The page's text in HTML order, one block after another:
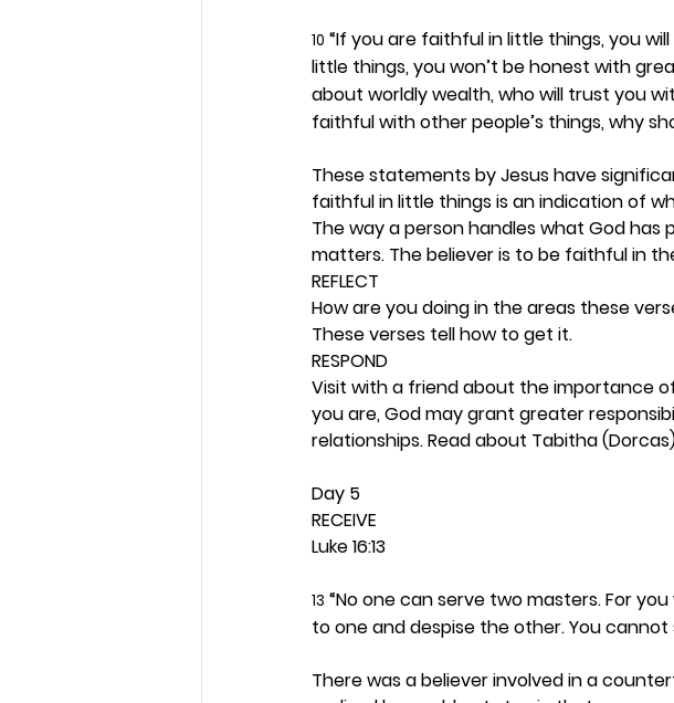
10 “If you are faithful in little things, you
little things, you won’t be honest with
about worldly wealth, who will trust you
faithful with other people’s things, why
These statements by Jesus have
faithful in little things is an indication of
The way a person handles what God
matters. The believer is to be faithful in
REFLECT
How are you doing in the areas these
These verses tell how to get it.
RESPOND
Visit with a friend about the importance
you are, God may grant greater
relationships. Read about Tabitha
Day 5
RECEIVE
Luke 16:13
13 “No one can serve two masters. For
to one and despise the other. You
There was a believer involved in a